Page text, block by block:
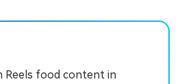
Reels food content in